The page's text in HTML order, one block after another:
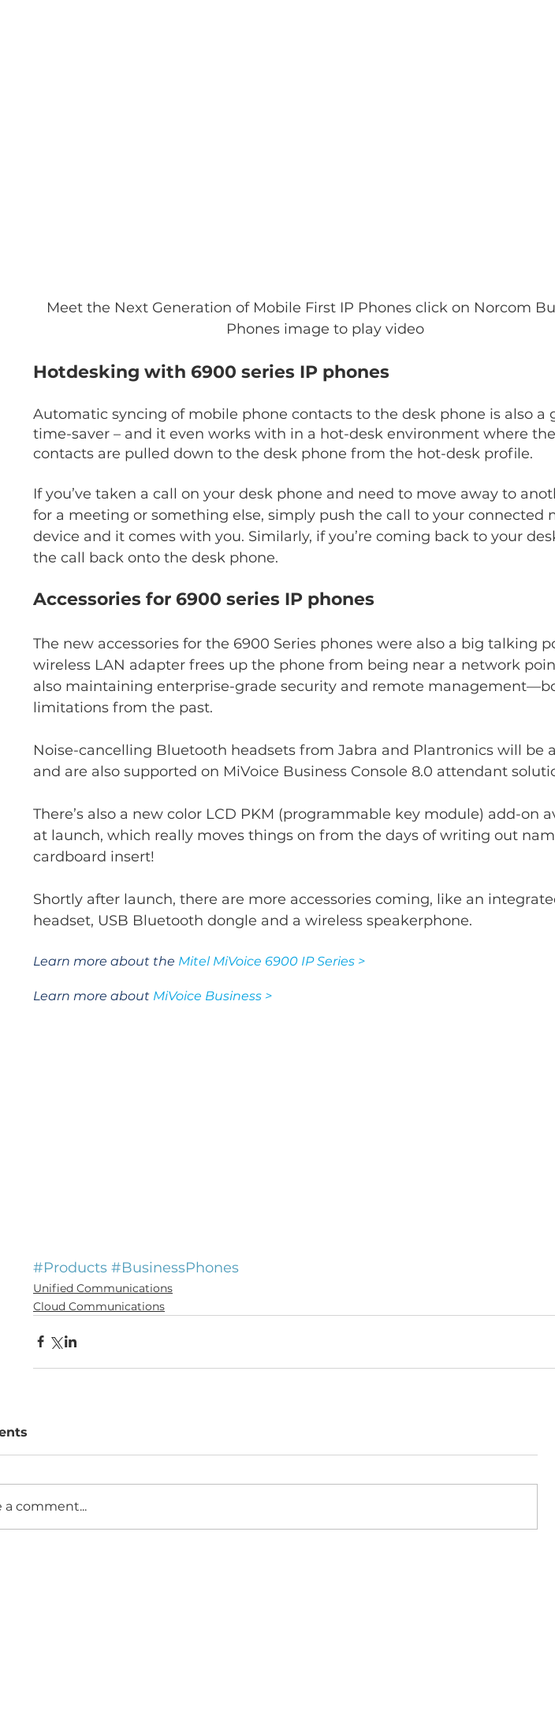
Meet the Next Generation of Mobile First IP Phones click on Norcom
Phones image to play video
Hotdesking with 6900 series IP phones
Automatic syncing of mobile phone contacts to the desk phone is also a
time-saver – and it even works with in a hot-desk environment where the
contacts are pulled down to the desk phone from the hot-desk profile.
If you’ve taken a call on your desk phone and need to move away to
for a meeting or something else, simply push the call to your connected
device and it comes with you. Similarly, if you’re coming back to your
the call back onto the desk phone.
Accessories for 6900 series IP phones
The new accessories for the 6900 Series phones were also a big talking
wireless LAN adapter frees up the phone from being near a network
also maintaining enterprise-grade security and remote
limitations from the past.
Noise-cancelling Bluetooth headsets from Jabra and Plantronics will be
and are also supported on MiVoice Business Console 8.0 attendant
There’s also a new color LCD PKM (programmable key module) add-on
at launch, which really moves things on from the days of writing out
cardboard insert!
Shortly after launch, there are more accessories coming, like an
headset, USB Bluetooth dongle and a wireless speakerphone.
Learn more about the Mitel MiVoice 6900 IP Series >
Learn more about MiVoice Business >
#Products #BusinessPhones
Unified Communications
Cloud Communications
a comment...